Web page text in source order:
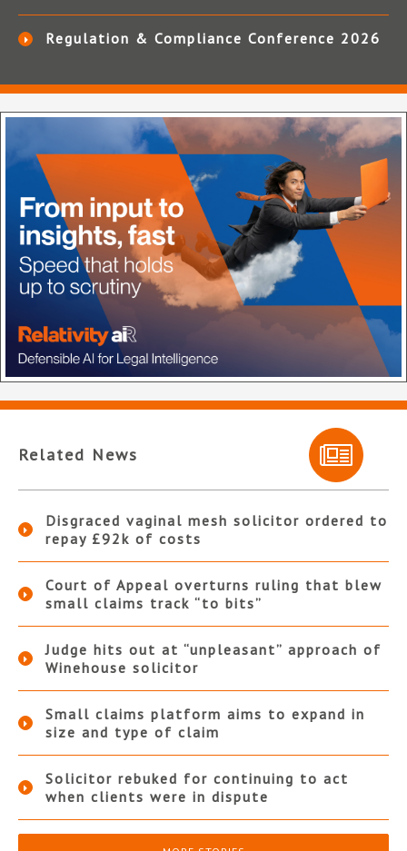
Regulation & Compliance Conference 2026
Related News
Disgraced vaginal mesh solicitor ordered to
repay £92k of costs
Court of Appeal overturns ruling that blew
small claims track “to bits”
Judge hits out at “unpleasant” approach of
Winehouse solicitor
Small claims platform aims to expand in
size and type of claim
Solicitor rebuked for continuing to act
when clients were in dispute